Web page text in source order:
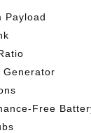
Payload
Generator
Free